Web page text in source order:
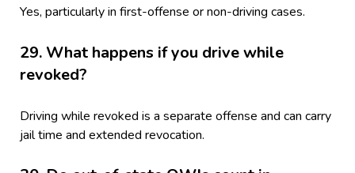
Yes, particularly in first-offense or non-driving cases.
29. What happens if you drive while
revoked?
Driving while revoked is a separate offense and can carry
jail time and extended revocation.